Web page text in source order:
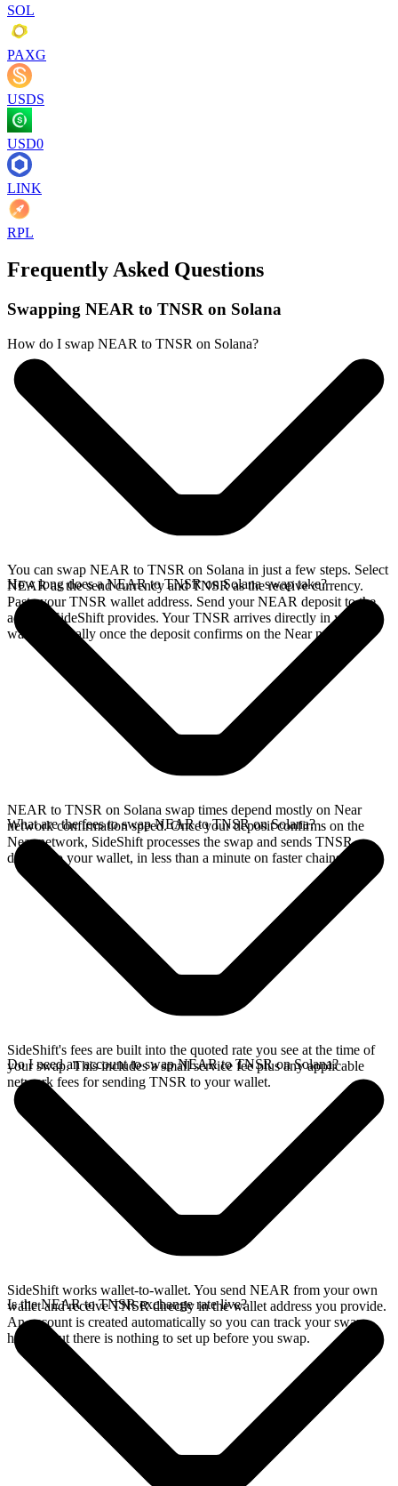
SOL
PAXG
USDS
USD0
LINK
RPL
Frequently Asked Questions
Swapping NEAR to TNSR on Solana
How do I swap NEAR to TNSR on Solana?
You can swap NEAR to TNSR on Solana in just a few steps. Select
NEAR as the send currency and TNSR as the receive currency.
Paste your TNSR wallet address. Send your NEAR deposit to the
address SideShift provides. Your TNSR arrives directly in your
wallet, typically once the deposit confirms on the Near network.
How long does a NEAR to TNSR on Solana swap take?
NEAR to TNSR on Solana swap times depend mostly on Near
network confirmation speed. Once your deposit confirms on the
Near network, SideShift processes the swap and sends TNSR
directly to your wallet, in less than a minute on faster chains.
What are the fees to swap NEAR to TNSR on Solana?
SideShift's fees are built into the quoted rate you see at the time of
your swap. This includes a small service fee plus any applicable
network fees for sending TNSR to your wallet.
Do I need an account to swap NEAR to TNSR on Solana?
SideShift works wallet-to-wallet. You send NEAR from your own
wallet and receive TNSR directly in the wallet address you provide.
An account is created automatically so you can track your swap
history, but there is nothing to set up before you swap.
Is the NEAR to TNSR exchange rate live?